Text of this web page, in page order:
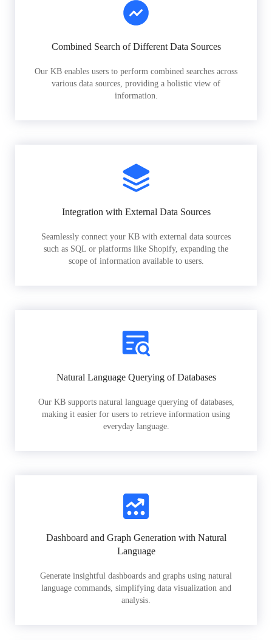
Combined Search of Different Data Sources
Our KB enables users to perform combined searches across
various data sources, providing a holistic view of
information.
Integration with External Data Sources
Seamlessly connect your KB with external data sources
such as SQL or platforms like Shopify, expanding the
scope of information available to users.
Natural Language Querying of Databases
Our KB supports natural language querying of databases,
making it easier for users to retrieve information using
everyday language.
Dashboard and Graph Generation with Natural
Language
Generate insightful dashboards and graphs using natural
language commands, simplifying data visualization and
analysis.